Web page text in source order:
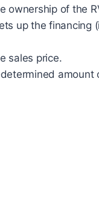
of the
up the
sales price.